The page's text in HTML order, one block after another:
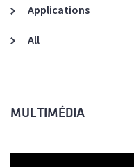
Applications
All
MULTIMÉDIA